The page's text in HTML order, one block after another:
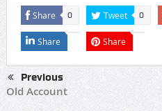
Share 0 Tweet 0
Share Share
Previous
Old Account